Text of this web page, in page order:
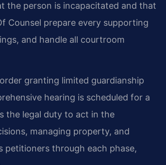
the person is incapacitated and that
Counsel prepare every supporting
and handle all courtroom
granting limited guardianship
hearing is scheduled for a
the legal duty to act in the
managing property, and
petitioners through each phase,